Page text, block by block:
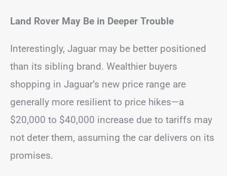
Land Rover May Be in Deeper Trouble
Interestingly, Jaguar may be better positioned
than its sibling brand. Wealthier buyers
shopping in Jaguar’s new price range are
generally more resilient to price hikes—a
$20,000 to $40,000 increase due to tariffs may
not deter them, assuming the car delivers on its
promises.